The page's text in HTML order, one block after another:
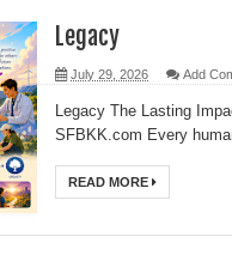
Legacy
July 29, 2026 Add
Legacy The Lasting
SFBKK.com Every
READ MORE